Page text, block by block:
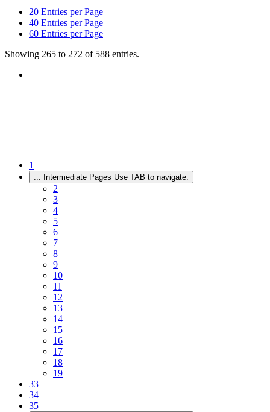
20 Entries per Page
40 Entries per Page
60 Entries per Page
Showing 265 to 272 of 588 entries.
1
... Intermediate Pages Use TAB to navigate.
2
3
4
5
6
7
8
9
10
11
12
13
14
15
16
17
18
19
33
34
35